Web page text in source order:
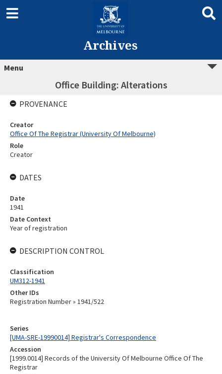
Archives
Menu
Office Building: Alterations
Series
[UMA-SRE-19990014] Registrar's Correspondence
Accession
[1999.0014] Records of the University Of Melbourne Office Of The
Registrar
PROVENANCE
Creator
Office Of The Registrar (University Of Melbourne)
Role
Creator
DATES
Date
1941
Date Context
Year of registration
DESCRIPTION CONTROL
Classification
UM312-1941
Other IDs
Registration Number » 1941/522